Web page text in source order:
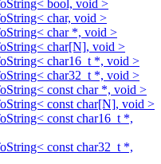
bool, void >
char, void >
char *, void >
char[N], void >
char16_t *, void >
char32_t *, void >
const char *, void >
const char[N], void >
const char16_t *,
const char32_t *,